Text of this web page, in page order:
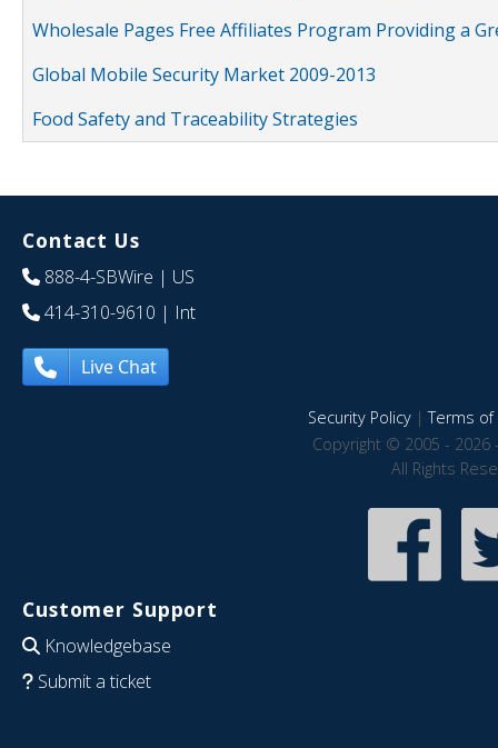
Wholesale Pages Free Affiliates Program Providing a
Global Mobile Security Market 2009-2013
Food Safety and Traceability Strategies
Contact Us
888-4-SBWire | US
414-310-9610 | Int
Live Chat
Security Policy|Terms of
Copyright © 2005 - 2026
All Rights
Customer Support
Knowledgebase
Submit a ticket